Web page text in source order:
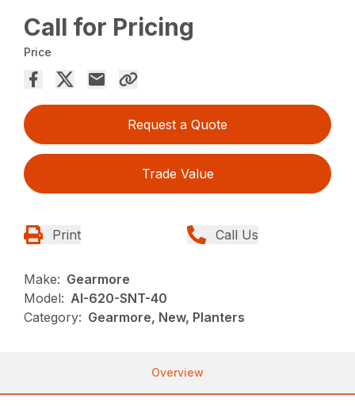
Call for Pricing
Price
Request a Quote
Trade Value
Print Call Us
Make: Gearmore
Model: AI-620-SNT-40
Category: Gearmore, New, Planters
Overview